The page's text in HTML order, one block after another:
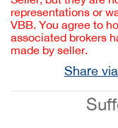
representations or
VBB. You agree to
associated brokers
made by seller.
Share